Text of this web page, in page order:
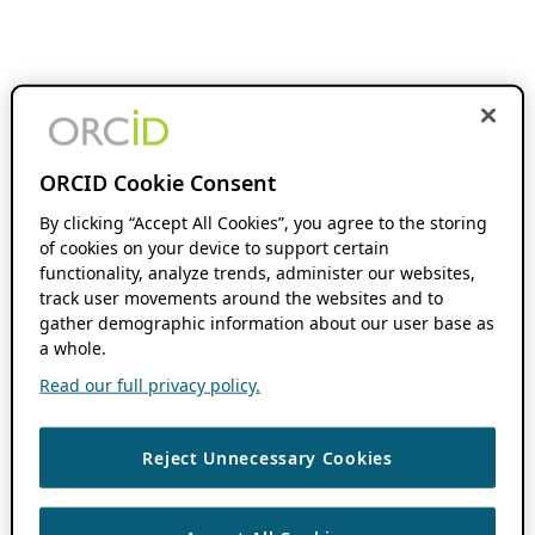
ORCID Cookie Consent
By clicking “Accept All Cookies”, you agree to the storing
of cookies on your device to support certain
functionality, analyze trends, administer our websites,
track user movements around the websites and to
gather demographic information about our user base as
a whole.
Read our full privacy policy.
Reject Unnecessary Cookies